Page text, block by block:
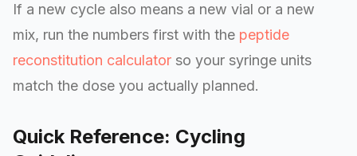
If a new cycle also means a new vial or a new
mix, run the numbers first with the peptide
reconstitution calculator so your syringe units
match the dose you actually planned.
Quick Reference: Cycling